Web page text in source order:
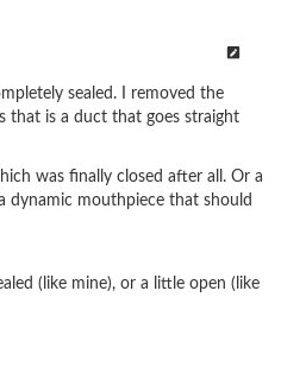
sealed. I removed the
that is a duct that goes straight
was finally closed after all. Or a
dynamic mouthpiece that should
(like mine), or a little open (like